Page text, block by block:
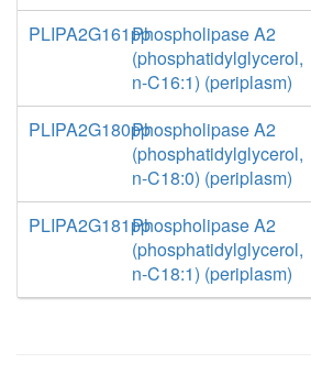
PLIPA2G161ppPhospholipase A2
(phosphatidylglycerol,
n-C16:1) (periplasm)
PLIPA2G180ppPhospholipase A2
(phosphatidylglycerol,
n-C18:0) (periplasm)
PLIPA2G181ppPhospholipase A2
(phosphatidylglycerol,
n-C18:1) (periplasm)